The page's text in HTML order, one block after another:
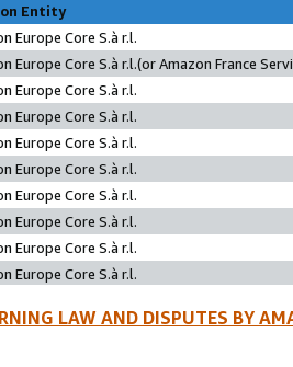
Entity
Europe Core S.à r.l.
Europe Core S.à r.l.(or Amazon France
Europe Core S.à r.l.
Europe Core S.à r.l.
Europe Core S.à r.l.
Europe Core S.à r.l.
Europe Core S.à r.l.
Europe Core S.à r.l.
Europe Core S.à r.l.
Europe Core S.à r.l.
LAW AND DISPUTES BY